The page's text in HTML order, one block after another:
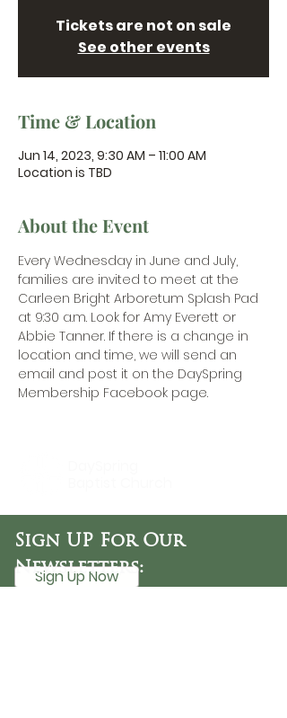
Tickets are not on sale
See other events
Time & Location
Jun 14, 2023, 9:30 AM – 11:00 AM
Location is TBD
About the Event
Every Wednesday in June and July,
families are invited to meet at the
Carleen Bright Arboretum Splash Pad
at 9:30 a.m. Look for Amy Everett or
Abbie Tanner. If there is a change in
location and time, we will send an
email and post it on the DaySpring
Membership Facebook page.
Sign Up Now
Sign UP For Our
Newsletters: